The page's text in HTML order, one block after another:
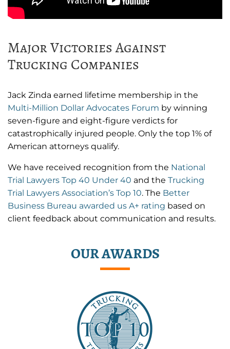
Major Victories Against
Trucking Companies
Jack Zinda earned lifetime membership in the
Multi-Million Dollar Advocates Forum by winning
seven-figure and eight-figure verdicts for
catastrophically injured people. Only the top 1% of
American attorneys qualify.
We have received recognition from the National
Trial Lawyers Top 40 Under 40 and the Trucking
Trial Lawyers Association’s Top 10. The Better
Business Bureau awarded us A+ rating based on
client feedback about communication and results.
OUR AWARDS